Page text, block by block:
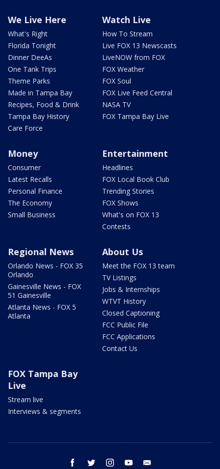
We Live Here
What's Right
Florida Tonight
Dinner DeeAs
One Tank Trips
Theme Parks
Made in Tampa Bay
Recipes, Food & Drink
Tampa Bay History
Care Force
Watch Live
How To Stream
Live FOX 13 Newscasts
LiveNOW from FOX
FOX Weather
FOX Soul
FOX Live Feed Central
NASA TV
FOX Tampa Bay Live
Money
Consumer
Latest Recalls
Personal Finance
The Economy
Small Business
Entertainment
Headlines
FOX Local Book Club
Trending Stories
FOX Shows
What's on FOX 13
Contests
Regional News
Orlando News - FOX 35
Orlando
Gainesville News - FOX
51 Gainesville
Atlanta News - FOX 5
Atlanta
About Us
Meet the FOX 13 team
TV Listings
Jobs & Internships
WTVT History
Closed Captioning
FCC Public File
FCC Applications
Contact Us
FOX Tampa Bay
Live
Stream live
Interviews & segments
facebook twitter instagram youtube